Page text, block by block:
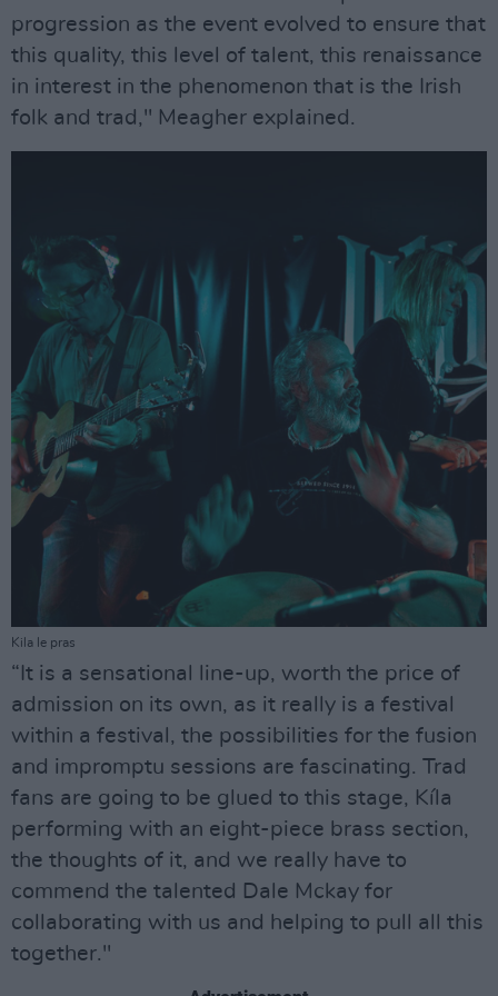
progression as the event evolved to ensure that
this quality, this level of talent, this renaissance
in interest in the phenomenon that is the Irish
folk and trad," Meagher explained.
Kila le pras
“It is a sensational line-up, worth the price of
admission on its own, as it really is a festival
within a festival, the possibilities for the fusion
and impromptu sessions are fascinating. Trad
fans are going to be glued to this stage, Kíla
performing with an eight-piece brass section,
the thoughts of it, and we really have to
commend the talented Dale Mckay for
collaborating with us and helping to pull all this
together."